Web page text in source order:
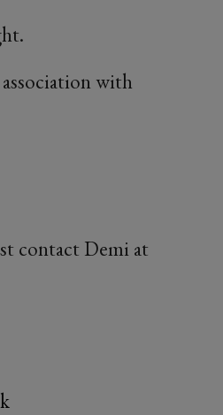
with
contact Demi at